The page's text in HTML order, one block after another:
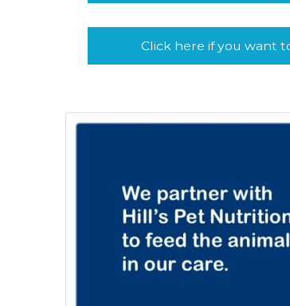
Click here if you want